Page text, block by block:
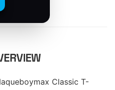
Classic T-